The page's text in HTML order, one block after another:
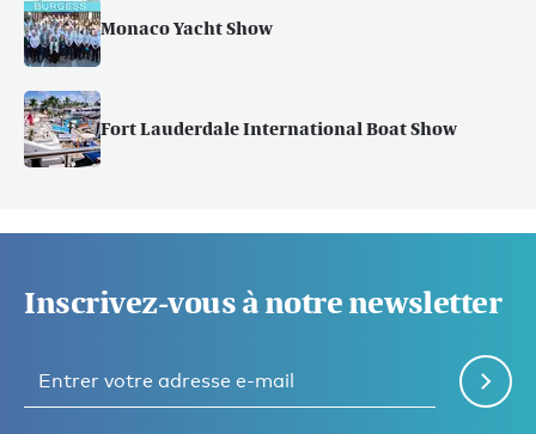
Monaco Yacht Show
Fort Lauderdale International Boat Show
Inscrivez-vous à notre newsletter